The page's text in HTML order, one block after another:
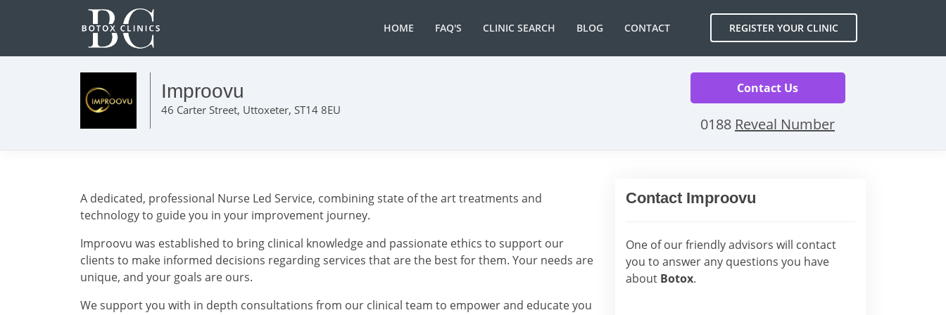
HOME FAQ'S CLINIC SEARCH BLOG CONTACT REGISTER YOUR CLINIC
Improovu
46 Carter Street, Uttoxeter, ST14 8EU
Contact Us
0188 Reveal Number
A dedicated, professional Nurse Led Service, combining state of the art treatments and
technology to guide you in your improvement journey.
Improovu was established to bring clinical knowledge and passionate ethics to support our
clients to make informed decisions regarding services that are the best for them. Your needs are
unique, and your goals are ours.
We support you with in depth consultations from our clinical team to empower and educate you
Contact Improovu
One of our friendly advisors will contact
you to answer any questions you have
about Botox.